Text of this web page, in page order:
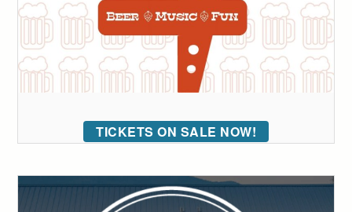
TICKETS ON SALE NOW!